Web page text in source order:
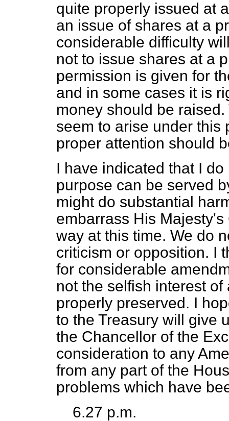
quite properly issued at
an issue of shares at a
considerable difficulty
not to issue shares at a
permission is given for
and in some cases it is
money should be
seem to arise under this
proper attention should
I have indicated that I
purpose can be served
might do substantial
embarrass His
way at this time. We do
criticism or opposition. I
for considerable
not the selfish interest
properly preserved. I
to the Treasury will give
the Chancellor of the
consideration to any
from any part of the
problems which have
6.27 p.m.